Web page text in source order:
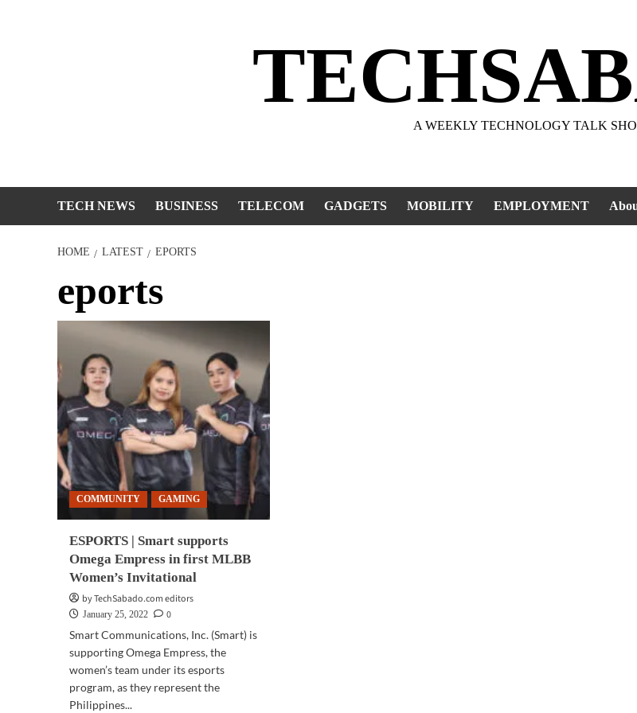
A WEEKLY TECHNOLOGY TALK
TECH NEWS BUSINESS TELECOM GADGETS MOBILITY EMPLOYMENT
HOME LATEST EPORTS
eports
COMMUNITY GAMING
ESPORTS | Smart supports
Omega Empress in first MLBB
Women’s Invitational
by TechSabado.com editors
January 25, 2022
0
Smart Communications, Inc. (Smart) is
supporting Omega Empress, the
women’s team under its esports
program, as they represent the
Philippines...